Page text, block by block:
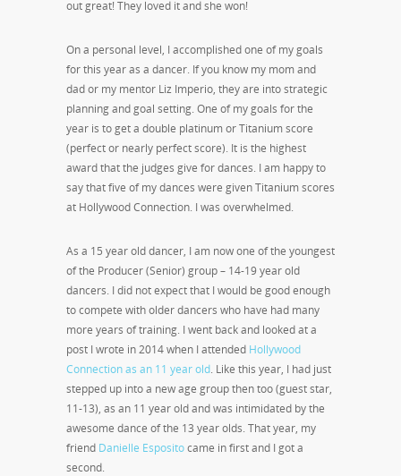
out great! They loved it and she won!
On a personal level, I accomplished one of my goals
for this year as a dancer. If you know my mom and
dad or my mentor Liz Imperio, they are into strategic
planning and goal setting. One of my goals for the
year is to get a double platinum or Titanium score
(perfect or nearly perfect score). It is the highest
award that the judges give for dances. I am happy to
say that five of my dances were given Titanium scores
at Hollywood Connection. I was overwhelmed.
As a 15 year old dancer, I am now one of the youngest
of the Producer (Senior) group – 14-19 year old
dancers. I did not expect that I would be good enough
to compete with older dancers who have had many
more years of training. I went back and looked at a
post I wrote in 2014 when I attended Hollywood
Connection as an 11 year old. Like this year, I had just
stepped up into a new age group then too (guest star,
11-13), as an 11 year old and was intimidated by the
awesome dance of the 13 year olds. That year, my
friend Danielle Espositocame in first and I got a
second.